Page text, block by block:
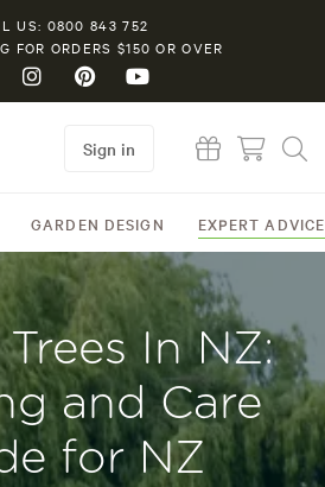
US: 0800 843 752
FOR ORDERS $150 OR OVER
GARDEN DESIGN EXPERT ADVICE
Sign in
In NZ:
and Care
for NZ